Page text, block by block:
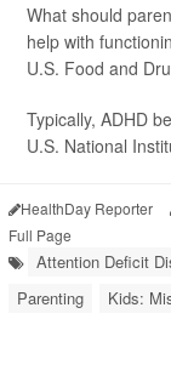
What should
help with
U.S. Food and
Typically, ADHD
U.S. National
HealthDay Reporter
Full Page
Attention Deficit
Parenting
Kids: